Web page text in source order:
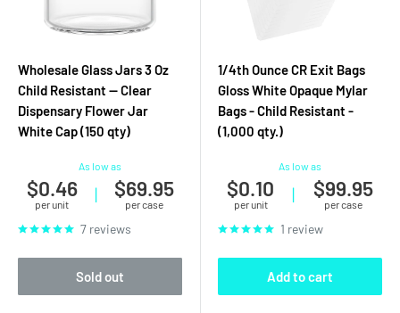
Wholesale Glass Jars 3 Oz
Child Resistant — Clear
Dispensary Flower Jar
White Cap (150 qty)
As low as
$0.46
per unit | $69.95
per case
7 reviews
Sold out
1/4th Ounce CR Exit Bags
Gloss White Opaque Mylar
Bags - Child Resistant -
(1,000 qty.)
As low as
$0.10
per unit | $99.95
per case
1 review
Add to cart